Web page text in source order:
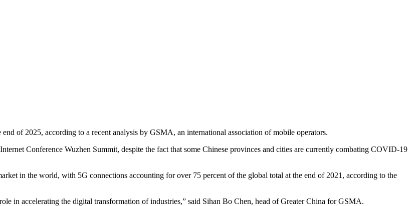
of 2025, according to a recent analysis by GSMA, an international association of mobile operators.
Conference Wuzhen Summit, despite the fact that some Chinese provinces and cities are currently combating COVID-19
in the world, with 5G connections accounting for over 75 percent of the global total at the end of 2021, according to the
in accelerating the digital transformation of industries,” said Sihan Bo Chen, head of Greater China for GSMA.